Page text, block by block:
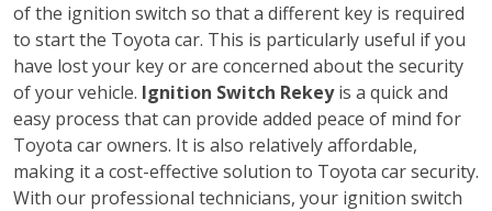
of the ignition switch so that a different key is required
to start the Toyota car. This is particularly useful if you
have lost your key or are concerned about the security
of your vehicle. Ignition Switch Rekeyis a quick and
easy process that can provide added peace of mind for
Toyota car owners. It is also relatively affordable,
making it a cost-effective solution to Toyota car security.
With our professional technicians, your ignition switch